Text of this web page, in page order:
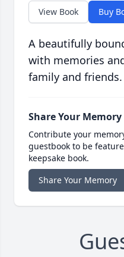
View Book Buy
A beautifully
with memories
family and friends.
Share Your Memory
Contribute your
guestbook to be
keepsake book.
Share Your Memory